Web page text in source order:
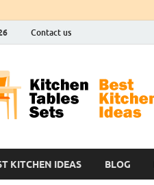
Contact us
KITCHEN IDEAS BLOG